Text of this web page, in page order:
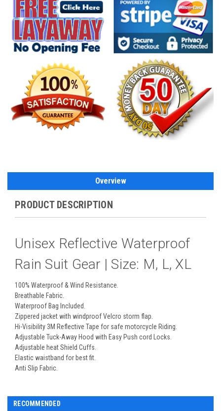
Overview
PRODUCT DESCRIPTION
Unisex Reflective Waterproof
Rain Suit Gear | Size: M, L, XL
100% Waterproof & Wind Resistance.
Breathable Fabric.
Waterproof Bag Included.
Zippered jacket with windproof Velcro storm flap.
Hi-Visibility 3M Reflective Tape for safe motorcycle Riding.
Adjustable Tuck-Away Hood with Easy Push cord Locks.
Adjustable heat Shield Cuffs.
Elastic waistband for best fit.
Anti Slip Fabric.
RECOMMENDED